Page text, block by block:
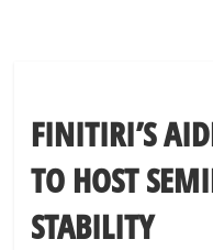
FINITIRI’S
TO HOST
STABILITY